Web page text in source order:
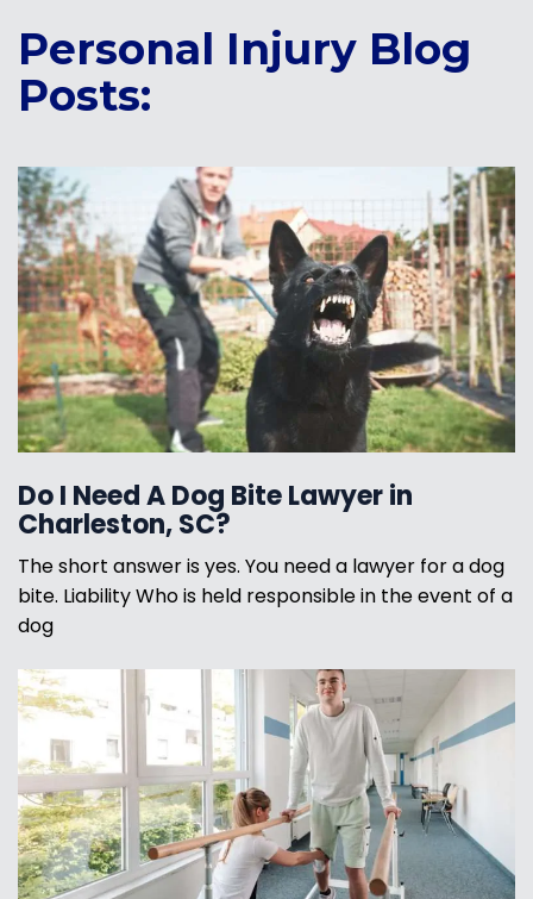
Personal Injury Blog
Posts:
Do I Need A Dog Bite Lawyer in
Charleston, SC?
The short answer is yes. You need a lawyer for a dog
bite. Liability Who is held responsible in the event of a
dog